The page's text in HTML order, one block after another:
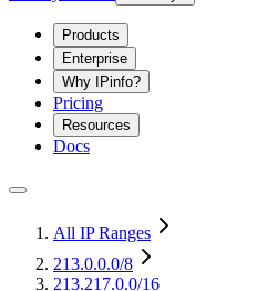
Products
Enterprise
Why IPinfo?
Pricing
Resources
Docs
All IP Ranges
213.0.0.0/8
213.217.0.0/16